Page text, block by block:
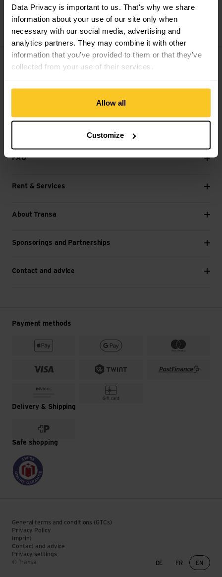
Data Privacy is important to us. That's why we share
information about your use of our site only when
necessary with our social media, advertising and
analytics partners. They may combine it with other
information that you’ve provided to them or that they’ve
collected from your use of their services.
Allow all
Customize
14 days cancellation right
Next
FAQ
Rent & Services
About Transa
Sponsorings and Partnerships
Contact and advice
Payment methods
Delivery & Shipping
Safe shopping
© Transa
General terms and conditions (GTCs)
Privacy Policy
Imprint
Contact and advice
Privacy settings
Language change
DE FR EN